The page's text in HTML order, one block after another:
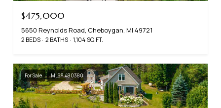
$475,000
5650 Reynolds Road, Cheboygan, MI 49721
2 BEDS 2 BATHS 1,104 SQ.FT.
For Sale MLS® 480380